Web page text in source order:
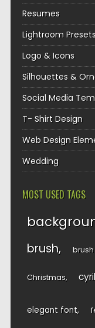
Resumes
Lightroom
Logo & Icons
Silhouettes &
Social Media
T- Shirt Design
Web Design
Wedding
MOST USED TAGS
brush
Christmas
elegant font